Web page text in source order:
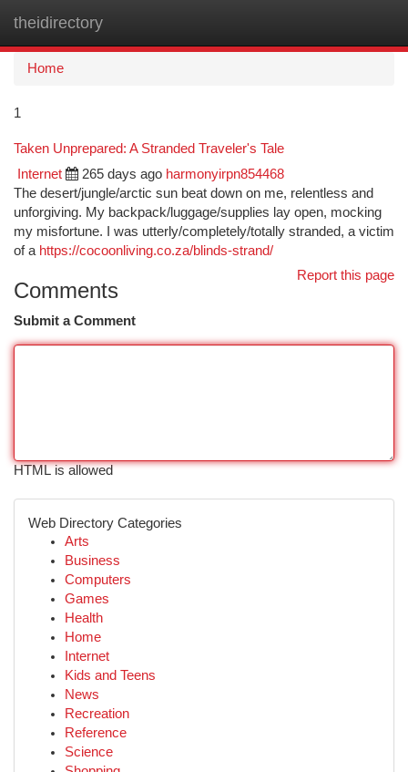
theidirectory
Home
1
Taken Unprepared: A Stranded Traveler's Tale
Internet 265 days ago harmonyirpn854468
The desert/jungle/arctic sun beat down on me, relentless and
unforgiving. My backpack/luggage/supplies lay open, mocking
my misfortune. I was utterly/completely/totally stranded, a victim
of a https://cocoonliving.co.za/blinds-strand/
Report this page
Comments
Submit a Comment
HTML is allowed
Web Directory Categories
Arts
Business
Computers
Games
Health
Home
Internet
Kids and Teens
News
Recreation
Reference
Science